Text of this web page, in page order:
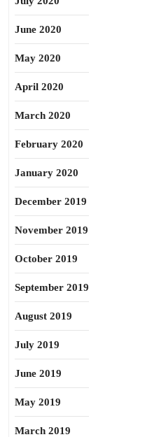
June 2020
May 2020
April 2020
March 2020
February 2020
January 2020
December 2019
November 2019
October 2019
September 2019
August 2019
July 2019
June 2019
May 2019
March 2019